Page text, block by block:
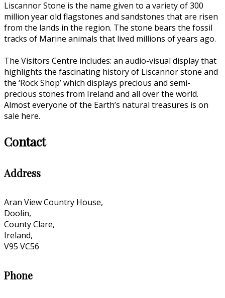
Liscannor Stone is the name given to a variety of 300
million year old flagstones and sandstones that are risen
from the lands in the region. The stone bears the fossil
tracks of Marine animals that lived millions of years ago.
The Visitors Centre includes: an audio-visual display that
highlights the fascinating history of Liscannor stone and
the ‘Rock Shop’ which displays precious and semi-
precious stones from Ireland and all over the world.
Almost everyone of the Earth’s natural treasures is on
sale here.
Contact
Address
Aran View Country House,
Doolin,
County Clare,
Ireland,
V95 VC56
Phone